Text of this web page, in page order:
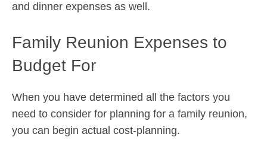
and dinner expenses as well.
Family Reunion Expenses to
Budget For
When you have determined all the factors you
need to consider for planning for a family reunion,
you can begin actual cost-planning.